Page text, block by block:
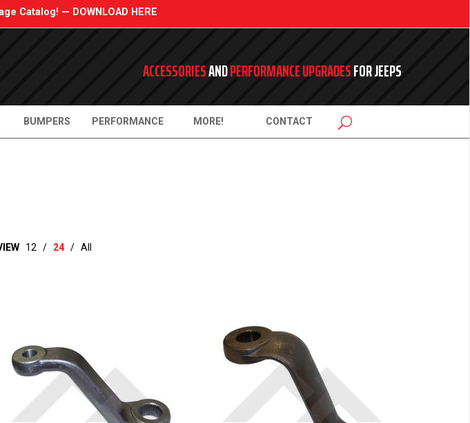
Catalog! — DOWNLOAD HERE
ACCESSORIESANDPERFORMANCE UPGRADESFOR JEEPS
BUMPERS PERFORMANCE MORE! CONTACT
12 / 24 / All